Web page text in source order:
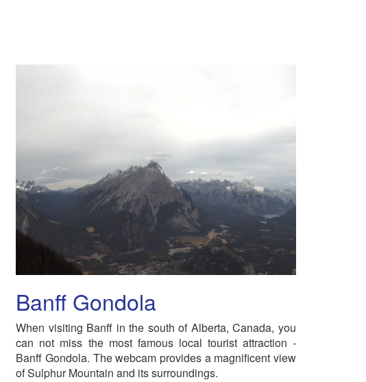
Banff Gondola
When visiting Banff in the south of Alberta, Canada, you
can not miss the most famous local tourist attraction -
Banff Gondola. The webcam provides a magnificent view
of Sulphur Mountain and its surroundings.